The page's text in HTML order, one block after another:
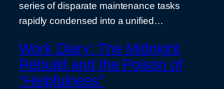
series of disparate maintenance tasks
rapidly condensed into a unified…
Work Diary: The Midnight
Rebuild and the Poison of
“Helpfulness”